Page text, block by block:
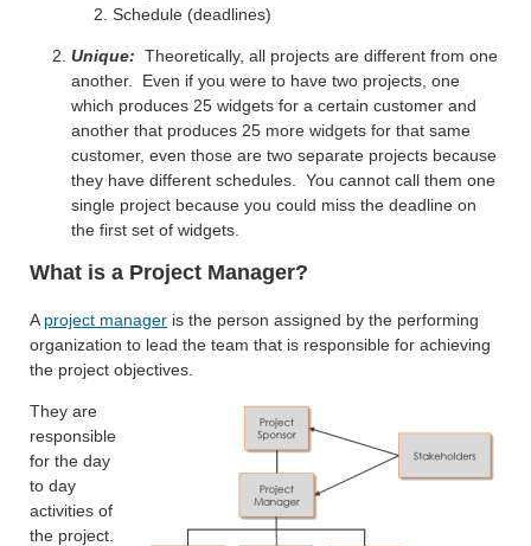
Schedule (deadlines)
Unique: Theoretically, all projects are different from one
another. Even if you were to have two projects, one
which produces 25 widgets for a certain customer and
another that produces 25 more widgets for that same
customer, even those are two separate projects because
they have different schedules. You cannot call them one
single project because you could miss the deadline on
the first set of widgets.
What is a Project Manager?
A project manager is the person assigned by the performing
organization to lead the team that is responsible for achieving
the project objectives.
They are
responsible
for the day
to day
activities of
the project.